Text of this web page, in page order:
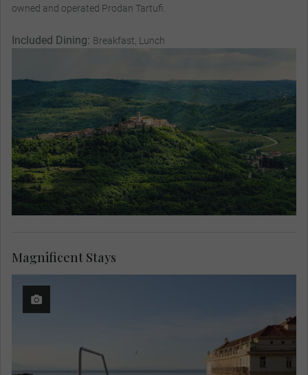
owned and operated Prodan Tartufi.
Included Dining: Breakfast, Lunch
Magnificent Stays